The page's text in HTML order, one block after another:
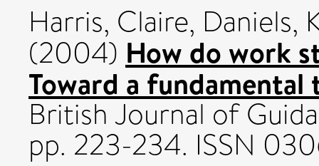
Harris, Claire, Daniels,
(2004) How do work
Toward a
British Journal of
pp. 223-234. ISSN